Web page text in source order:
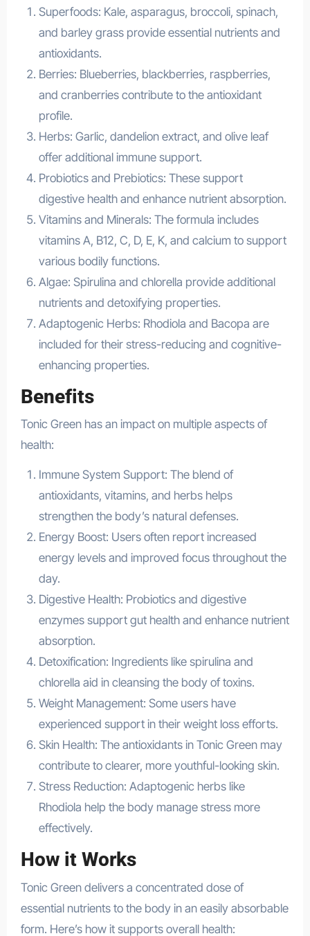
Superfoods: Kale, asparagus, broccoli, spinach,
and barley grass provide essential nutrients and
antioxidants.
Berries: Blueberries, blackberries, raspberries,
and cranberries contribute to the antioxidant
profile.
Herbs: Garlic, dandelion extract, and olive leaf
offer additional immune support.
Probiotics and Prebiotics: These support
digestive health and enhance nutrient absorption.
Vitamins and Minerals: The formula includes
vitamins A, B12, C, D, E, K, and calcium to support
various bodily functions.
Algae: Spirulina and chlorella provide additional
nutrients and detoxifying properties.
Adaptogenic Herbs: Rhodiola and Bacopa are
included for their stress-reducing and cognitive-
enhancing properties.
Benefits
Tonic Green has an impact on multiple aspects of
health:
Immune System Support: The blend of
antioxidants, vitamins, and herbs helps
strengthen the body’s natural defenses.
Energy Boost: Users often report increased
energy levels and improved focus throughout the
day.
Digestive Health: Probiotics and digestive
enzymes support gut health and enhance nutrient
absorption.
Detoxification: Ingredients like spirulina and
chlorella aid in cleansing the body of toxins.
Weight Management: Some users have
experienced support in their weight loss efforts.
Skin Health: The antioxidants in Tonic Green may
contribute to clearer, more youthful-looking skin.
Stress Reduction: Adaptogenic herbs like
Rhodiola help the body manage stress more
effectively.
How it Works
Tonic Green delivers a concentrated dose of
essential nutrients to the body in an easily absorbable
form. Here’s how it supports overall health: